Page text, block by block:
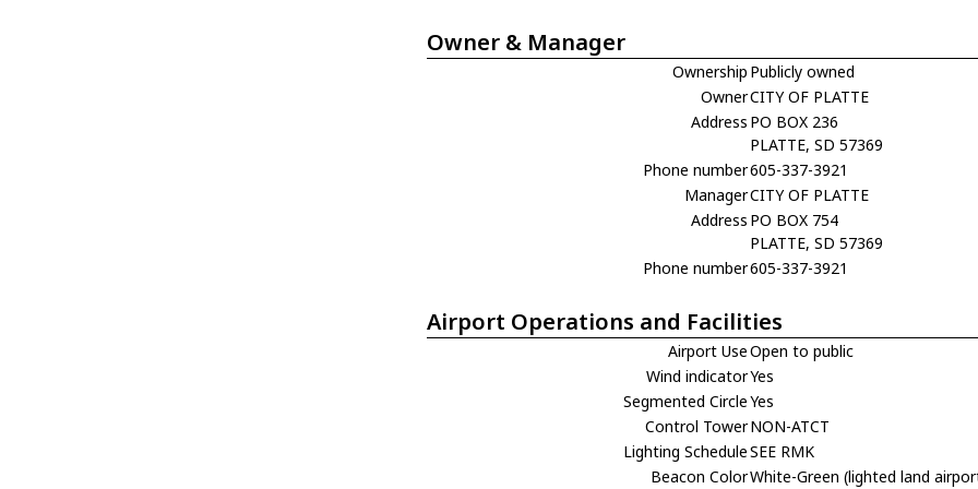
Owner & Manager
Ownership Publicly owned
OwnerCITY OF PLATTE
Address PO BOX 236
PLATTE, SD 57369
Phone number605-337-3921
ManagerCITY OF PLATTE
Address PO BOX 754
PLATTE, SD 57369
Phone number605-337-3921
Airport Operations and Facilities
Airport UseOpen to public
Wind indicatorYes
Segmented CircleYes
Control TowerNON-ATCT
Lighting ScheduleSEE RMK
Beacon ColorWhite-Green (lighted land